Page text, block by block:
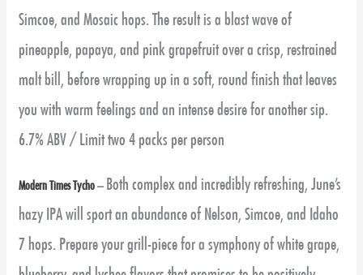
Simcoe, and Mosaic hops. The result is a blast wave of
pineapple, papaya, and pink grapefruit over a crisp, restrained
malt bill, before wrapping up in a soft, round finish that leaves
you with warm feelings and an intense desire for another sip.
6.7% ABV / Limit two 4 packs per person
Modern Times Tycho– Both complex and incredibly refreshing, June’s
hazy IPA will sport an abundance of Nelson, Simcoe, and Idaho
7 hops. Prepare your grill-piece for a symphony of white grape,